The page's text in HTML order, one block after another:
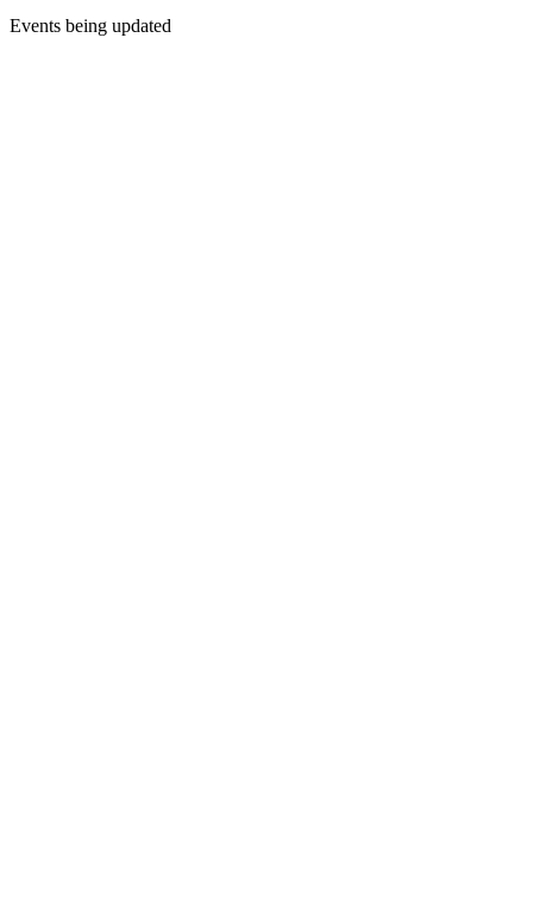
Events being updated